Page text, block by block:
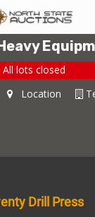
All lots closed
Location
Drill Press